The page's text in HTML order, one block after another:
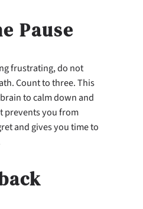
Pause
frustrating, do not
Count to three. This
to calm down and
prevents you from
and gives you time to